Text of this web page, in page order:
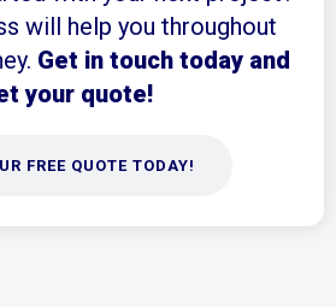
will help you throughout
Get in touch today and
your quote!
FREE QUOTE TODAY!